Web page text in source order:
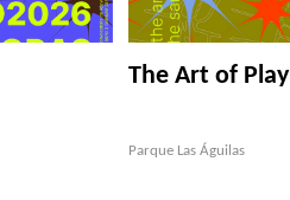
The Art of Play
Parque Las Águilas